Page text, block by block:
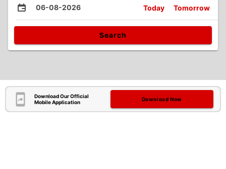
06-08-2026 Today Tomorrow
Search
Download Our Official
Mobile Application
Download Now